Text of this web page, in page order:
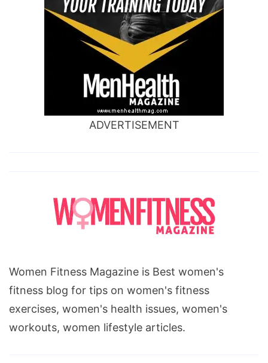
ADVERTISEMENT
Women Fitness Magazine is Best women's
fitness blog for tips on women's fitness
exercises, women's health issues, women's
workouts, women lifestyle articles.